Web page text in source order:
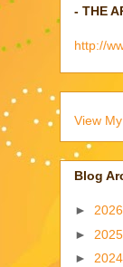
- THE
http://
View
Blog
► 2026
► 2025
► 2024